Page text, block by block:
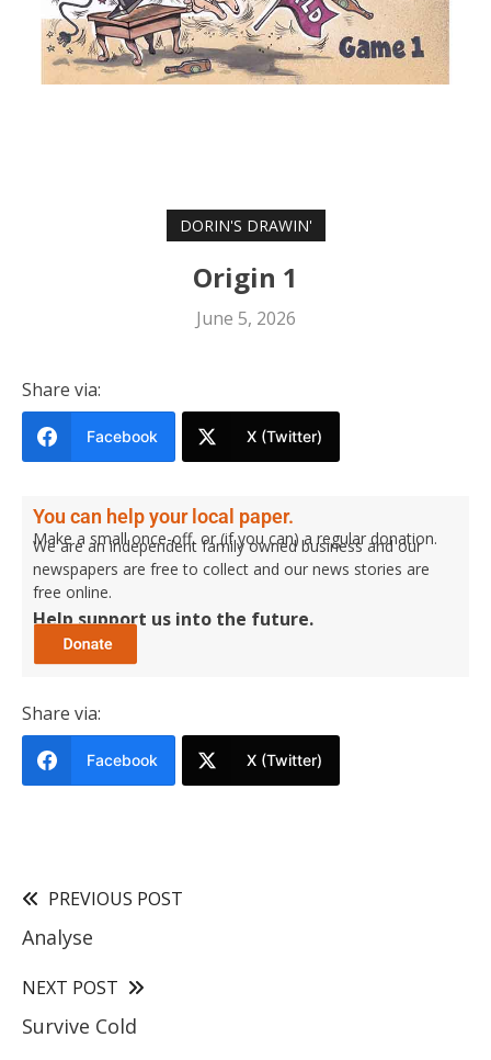
DORIN'S DRAWIN'
Origin 1
June 5, 2026
Share via:
Facebook X (Twitter)
You can help your local paper.
Make a small once-off, or (if you can) a regular donation.
We are an independent family owned business and our
newspapers are free to collect and our news stories are
free online.
Help support us into the future.
Share via:
Facebook X (Twitter)
PREVIOUS POST
Analyse
NEXT POST
Survive Cold